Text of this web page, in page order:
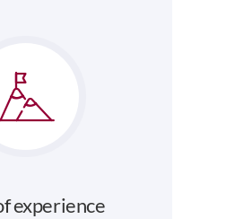
experience